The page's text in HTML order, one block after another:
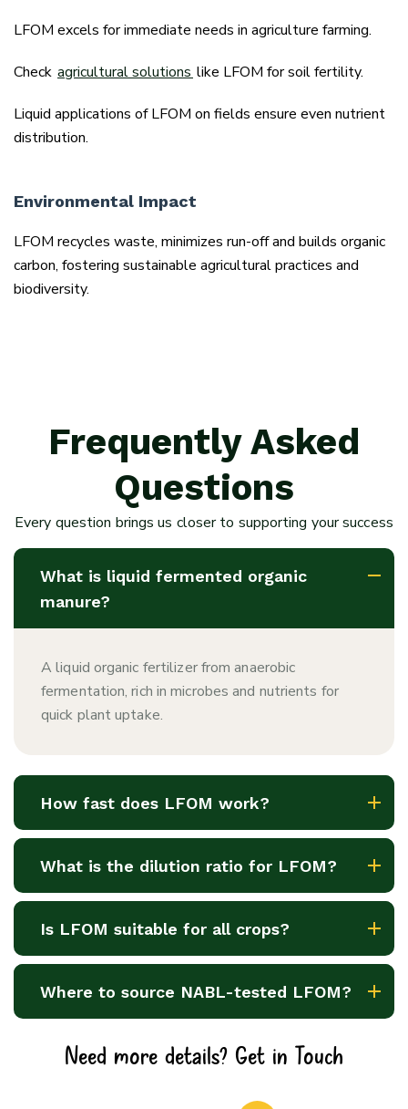
LFOM excels for immediate needs in agriculture farming.
Check agricultural solutions like LFOM for soil fertility.
Liquid applications of LFOM on fields ensure even nutrient
distribution.
Environmental Impact
LFOM recycles waste, minimizes run-off and builds organic
carbon, fostering sustainable agricultural practices and
biodiversity.
Frequently Asked
Questions
Every question brings us closer to supporting your success
What is liquid fermented organic
manure?
A liquid organic fertilizer from anaerobic
fermentation, rich in microbes and nutrients for
quick plant uptake.
How fast does LFOM work?
What is the dilution ratio for LFOM?
Is LFOM suitable for all crops?
Where to source NABL-tested LFOM?
Need more details? Get in Touch